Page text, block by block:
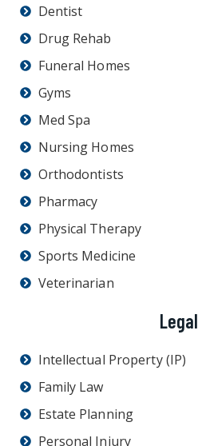
Dentist
Drug Rehab
Funeral Homes
Gyms
Med Spa
Nursing Homes
Orthodontists
Pharmacy
Physical Therapy
Sports Medicine
Veterinarian
Legal
Intellectual Property (IP)
Family Law
Estate Planning
Personal Injury